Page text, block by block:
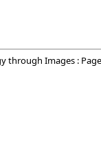
through Images :